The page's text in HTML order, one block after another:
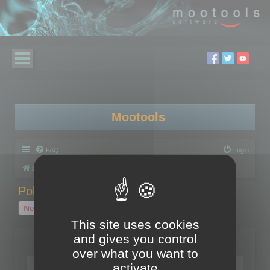
Mootools
FAQ Login
Board index
Polygon Cruncher tips
New Topic
1 topic • Page
Topics
Tip - Exporting using update mode
This site uses cookies
and gives you control
over what you want to